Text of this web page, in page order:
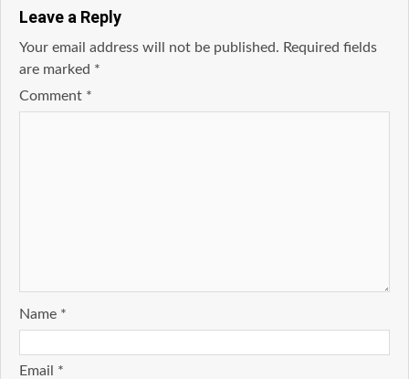
Leave a Reply
Your email address will not be published. Required fields
are marked *
Comment *
Name *
Email *